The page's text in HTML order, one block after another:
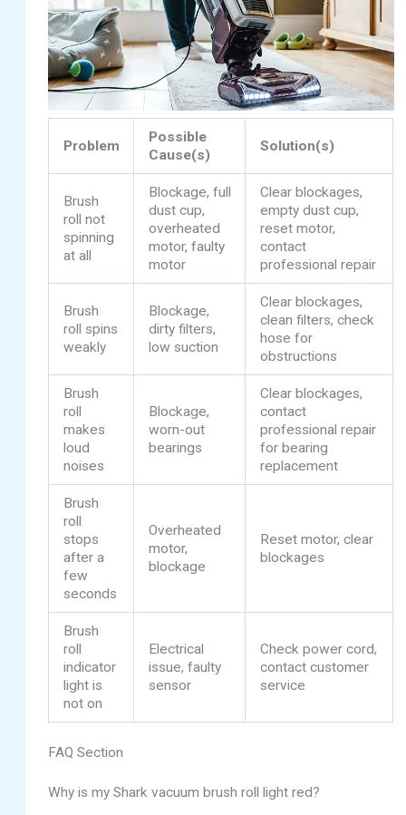
Problem
Possible
Cause(s)
Solution(s)
Brush
roll not
spinning
at all
Blockage, full
dust cup,
overheated
motor, faulty
motor
Clear blockages,
empty dust cup,
reset motor,
contact
professional repair
Brush
roll spins
weakly
Blockage,
dirty filters,
low suction
Clear blockages,
clean filters, check
hose for
obstructions
Brush
roll
makes
loud
noises
Blockage,
worn-out
bearings
Clear blockages,
contact
professional repair
for bearing
replacement
Brush
roll
stops
after a
few
seconds
Overheated
motor,
blockage
Reset motor, clear
blockages
Brush
roll
indicator
light is
not on
Electrical
issue, faulty
sensor
Check power cord,
contact customer
service
FAQ Section
Why is my Shark vacuum brush roll light red?